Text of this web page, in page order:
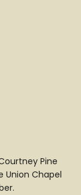
Pine
Union Chapel